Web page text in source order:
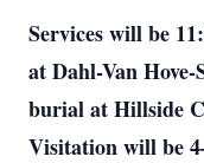
Services will be
at Dahl-Van
burial at Hillside
Visitation will be